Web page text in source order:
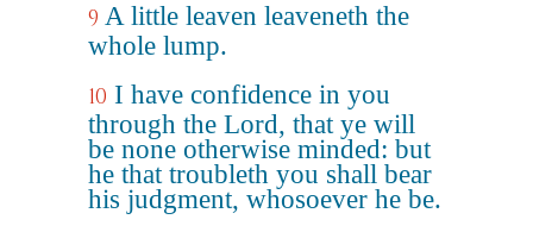
9 A little leaven leaveneth the
whole lump.
10 I have confidence in you
through the Lord, that ye will
be none otherwise minded: but
he that troubleth you shall bear
his judgment, whosoever he be.